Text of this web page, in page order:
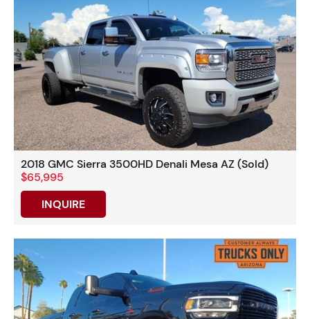
2018 GMC Sierra 3500HD Denali Mesa AZ (Sold)
$65,995
INQUIRE